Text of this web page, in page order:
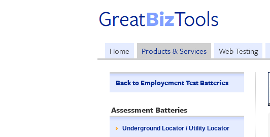
Home Products & Services Web Testing
Back to Employement Test Batteries
Assessment Batteries
Underground Locator / Utility Locator